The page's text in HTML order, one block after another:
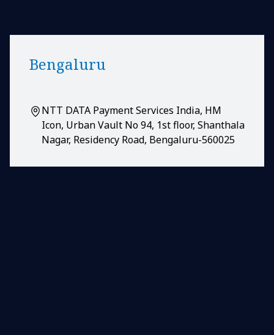
Bengaluru
NTT DATA Payment Services India, HM
Icon, Urban Vault No 94, 1st floor, Shanthala
Nagar, Residency Road, Bengaluru-560025